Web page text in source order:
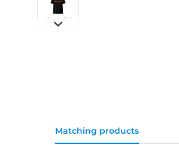
Matching products